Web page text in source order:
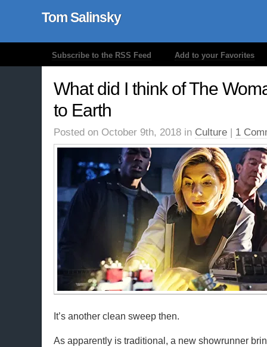
Tom Salinsky
Subscribe to the RSS Feed Add to your Favorites
What did I think of The
to Earth
Posted on October 9th, 2018 in Culture | 1
It’s another clean sweep then.
As apparently is traditional, a new showrunner